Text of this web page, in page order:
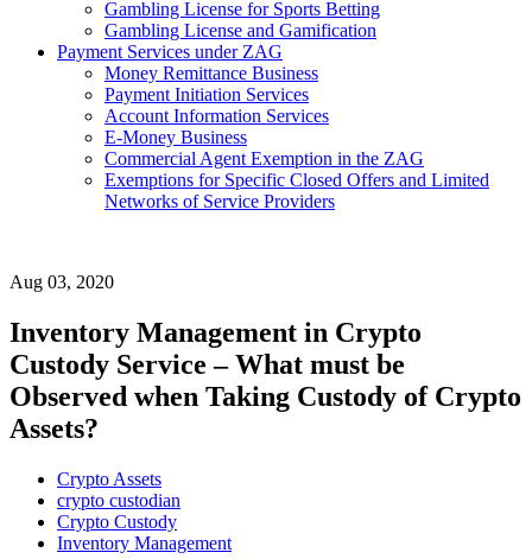
Gambling License for Sports Betting
Gambling License and Gamification
Payment Services under ZAG
Money Remittance Business
Payment Initiation Services
Account Information Services
E-Money Business
Commercial Agent Exemption in the ZAG
Exemptions for Specific Closed Offers and Limited
Networks of Service Providers
Aug 03, 2020
Inventory Management in Crypto
Custody Service – What must be
Observed when Taking Custody of Crypto
Assets?
Crypto Assets
crypto custodian
Crypto Custody
Inventory Management